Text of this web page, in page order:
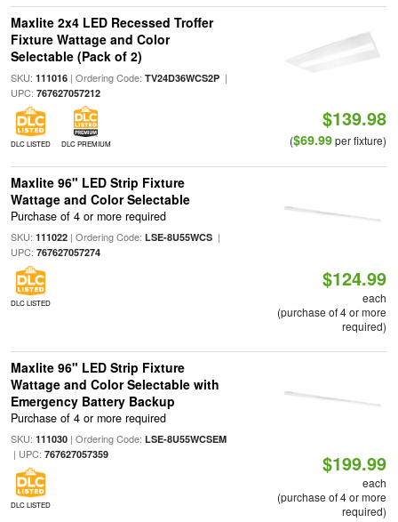
Maxlite 2x4 LED Recessed Troffer
Fixture Wattage and Color
Selectable (Pack of 2)
SKU: 111016| Ordering Code: TV24D36WCS2P|
UPC: 767627057212
DLC LISTED DLC PREMIUM
$139.98
($69.99per fixture)
Maxlite 96" LED Strip Fixture
Wattage and Color Selectable
Purchase of 4 or more required
SKU: 111022| Ordering Code: LSE-8U55WCS|
UPC: 767627057274
DLC LISTED
$124.99
each
(purchase of 4 or more
required)
Maxlite 96" LED Strip Fixture
Wattage and Color Selectable with
Emergency Battery Backup
Purchase of 4 or more required
SKU: 111030| Ordering Code: LSE-8U55WCSEM
| UPC: 767627057359
DLC LISTED
$199.99
each
(purchase of 4 or more
required)